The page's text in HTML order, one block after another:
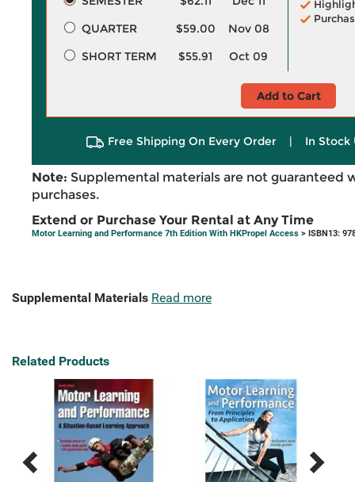
QUARTER
$59.00
Nov 08
SHORT TERM
$55.91 Oct 09
Add to Cart
Free Shipping On Every Order | In Stock
Note: Supplemental materials are not guaranteed
purchases.
Extend or Purchase Your Rental at Any Time
Motor Learning and Performance 7th Edition With HKPropel Access > ISBN13:
Supplemental Materials Read more
Related Products
Previous
Next